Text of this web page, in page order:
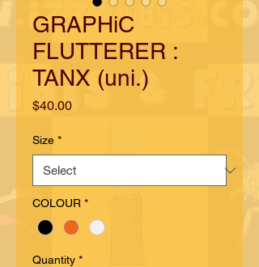
GRAPHiC
FLUTTERER :
TANX (uni.)
$40.00Price
Size *
COLOUR *
Quantity *